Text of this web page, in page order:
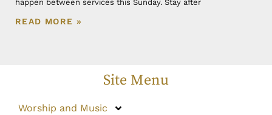
happen between services this Sunday. Stay after
READ MORE »
Site Menu
Worship and Music